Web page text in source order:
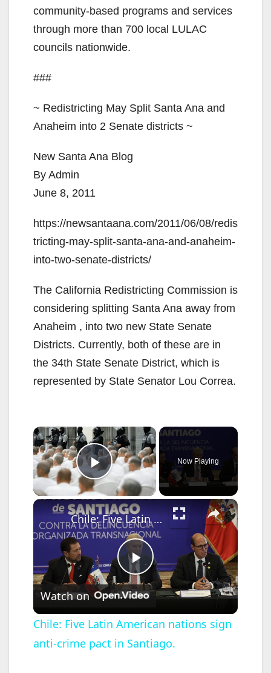
community-based programs and services
through more than 700 local LULAC
councils nationwide.
###
~ Redistricting May Split Santa Ana and
Anaheim into 2 Senate districts ~
New Santa Ana Blog
By Admin
June 8, 2011
https://newsantaana.com/2011/06/08/redis
tricting-may-split-santa-ana-and-anaheim-
into-two-senate-districts/
The California Redistricting Commission is
considering splitting Santa Ana away from
Anaheim , into two new State Senate
Districts. Currently, both of these are in
the 34th State Senate District, which is
represented by State Senator Lou Correa.
×
Play Video
Now Playing
×
P
l
a
Chile: Five Latin American nations sign anti-crime pact in Santiago.
Watch on
Chile: Five Latin American nations sign
anti-crime pact in Santiago.